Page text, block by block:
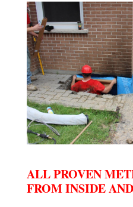
ALL PROVEN
FROM INSIDE